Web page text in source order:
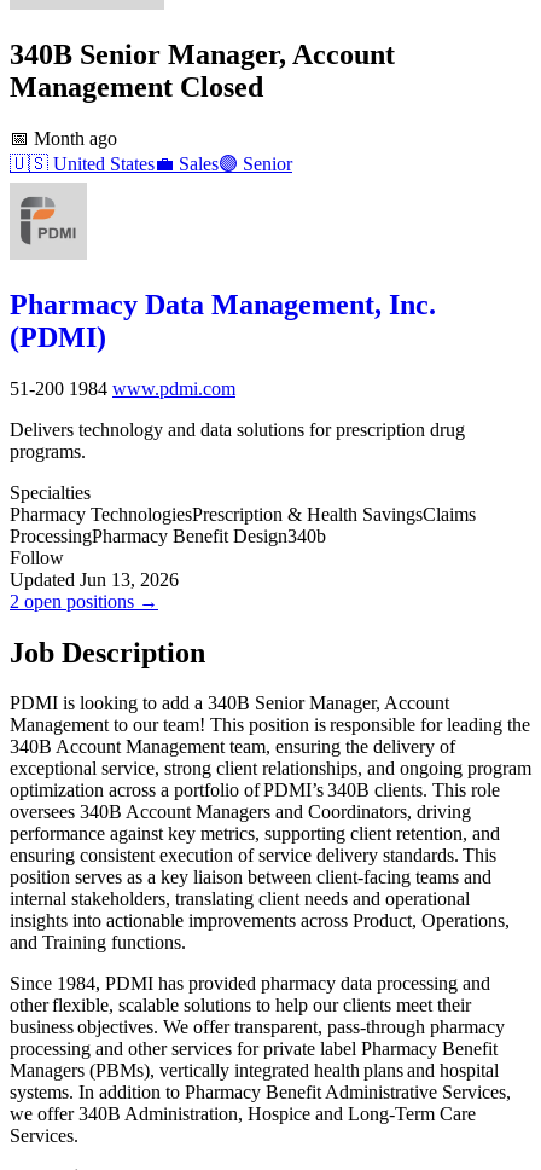
340B Senior Manager, Account
Management Closed
📅 Month ago
🇺🇸 United States💼 Sales🟣 Senior
Pharmacy Data Management, Inc.
(PDMI)
51-200 1984 www.pdmi.com
Delivers technology and data solutions for prescription drug
programs.
Specialties
Pharmacy TechnologiesPrescription & Health SavingsClaims
ProcessingPharmacy Benefit Design340b
Follow
Updated Jun 13, 2026
2 open positions →
Job Description
PDMI is looking to add a 340B Senior Manager, Account
Management to our team! This position is responsible for leading the
340B Account Management team, ensuring the delivery of
exceptional service, strong client relationships, and ongoing program
optimization across a portfolio of PDMI’s 340B clients. This role
oversees 340B Account Managers and Coordinators, driving
performance against key metrics, supporting client retention, and
ensuring consistent execution of service delivery standards. This
position serves as a key liaison between client-facing teams and
internal stakeholders, translating client needs and operational
insights into actionable improvements across Product, Operations,
and Training functions.
Since 1984, PDMI has provided pharmacy data processing and
other flexible, scalable solutions to help our clients meet their
business objectives. We offer transparent, pass-through pharmacy
processing and other services for private label Pharmacy Benefit
Managers (PBMs), vertically integrated health plans and hospital
systems. In addition to Pharmacy Benefit Administrative Services,
we offer 340B Administration, Hospice and Long-Term Care
Services.